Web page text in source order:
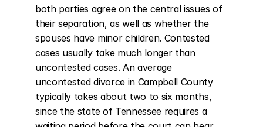
both parties agree on the central issues of
their separation, as well as whether the
spouses have minor children. Contested
cases usually take much longer than
uncontested cases. An average
uncontested divorce in Campbell County
typically takes about two to six months,
since the state of Tennessee requires a